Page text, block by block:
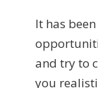
It has
and try to
you